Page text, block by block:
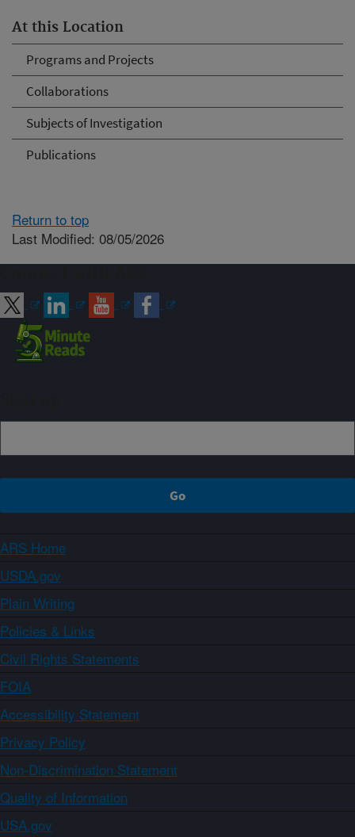
At this Location
Programs and Projects
Collaborations
Subjects of Investigation
Publications
Return to top
Last Modified: 08/05/2026
ARS Home
USDA.gov
Plain Writing
Policies & Links
Civil Rights Statements
FOIA
Accessibility Statement
Privacy Policy
Non-Discrimination Statement
Quality of Information
USA.gov